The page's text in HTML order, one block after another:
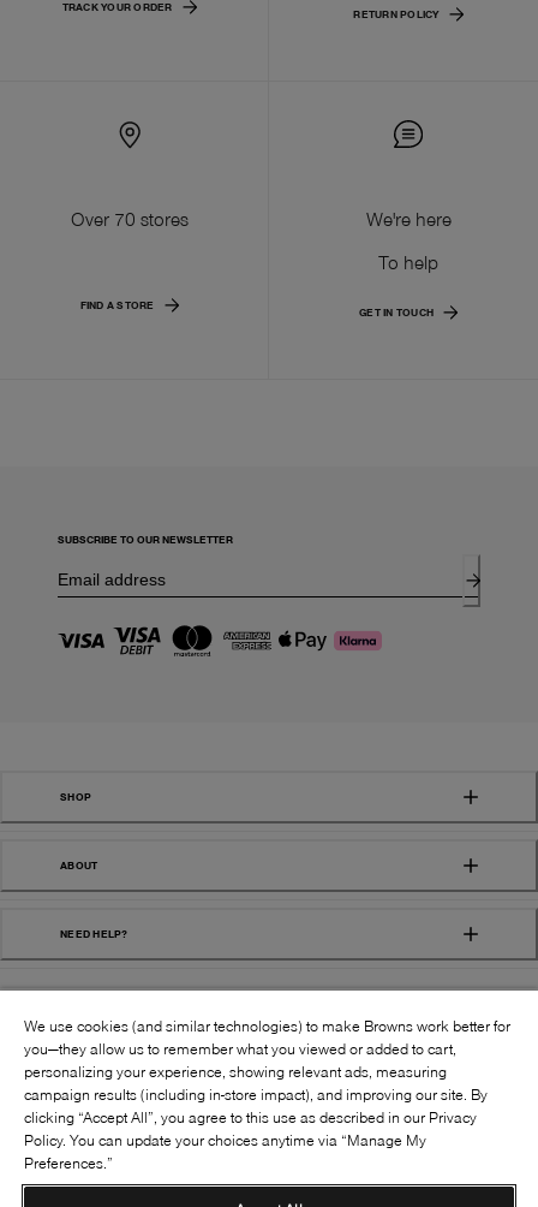
TRACK YOUR ORDER
RETURN POLICY
Over 70 stores
FIND A STORE
We're here
To help
GET IN TOUCH
SUBSCRIBE TO OUR NEWSLETTER
SHOP
ABOUT
NEED HELP?
©2026BROWNS SHOES INC. ALL RIGHTS
RESERVED
FOLLOW US:
We use cookies (and similar technologies) to make Browns work better for
you—they allow us to remember what you viewed or added to cart,
personalizing your experience, showing relevant ads, measuring
campaign results (including in-store impact), and improving our site. By
clicking “Accept All”, you agree to this use as described in our Privacy
Policy. You can update your choices anytime via “Manage My
Preferences.”